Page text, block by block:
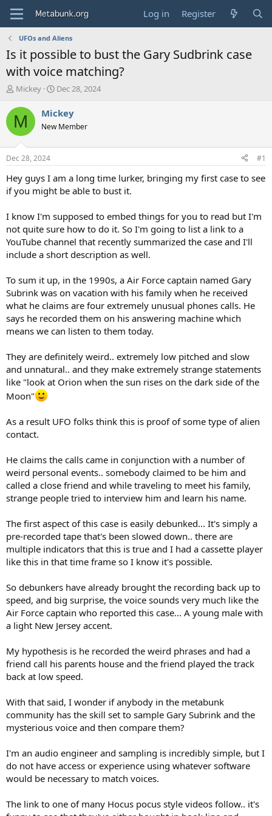
Log in Register
UFOs and Aliens
Is it possible to bust the Gary Sudbrink case
with voice matching?
T
r
e
d
t
a
r
t
r
Mickey
S
a
t
t
e
Dec 28, 2024
M Mickey
New Member
Dec 28, 2024 #1
Hey guys I am a long time lurker, bringing my first case to see
if you might be able to bust it.
I know I'm supposed to embed things for you to read but I'm
not quite sure how to do it. So I'm going to list a link to a
YouTube channel that recently summarized the case and I'll
include a short description as well.
To sum it up, in the 1990s, a Air Force captain named Gary
Subrink was on vacation with his family when he received
what he claims are four extremely unusual phones calls. He
says he recorded them on his answering machine which
means we can listen to them today.
They are definitely weird.. extremely low pitched and slow
and unnatural.. and they make extremely strange statements
like "look at Orion when the sun rises on the dark side of the
Moon"
As a result UFO folks think this is proof of some type of alien
contact.
He claims the calls came in conjunction with a number of
weird personal events.. somebody claimed to be him and
called a close friend and while traveling to meet his family,
strange people tried to interview him and learn his name.
The first aspect of this case is easily debunked... It's simply a
pre-recorded tape that's been slowed down.. there are
multiple indicators that this is true and I had a cassette player
like this in that time frame so I know it's possible.
So debunkers have already brought the recording back up to
speed, and big surprise, the voice sounds very much like the
Air Force captain who reported this case... A young male with
a light New Jersey accent.
My hypothesis is he recorded the weird phrases and had a
friend call his parents house and the friend played the track
back at low speed.
With that said, I wonder if anybody in the metabunk
community has the skill set to sample Gary Subrink and the
mysterious voice and then compare them?
I'm an audio engineer and sampling is incredibly simple, but I
do not have access or experience using whatever software
would be necessary to match voices.
The link to one of many Hocus pocus style videos follow.. it's